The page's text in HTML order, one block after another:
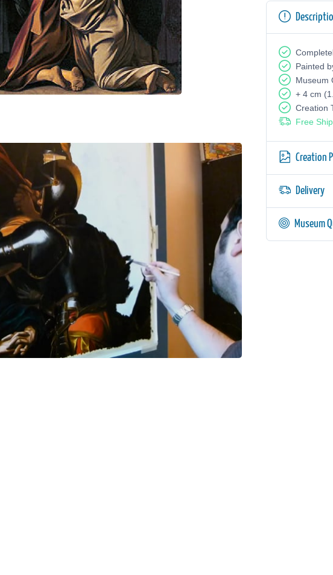
Painted
Museum
+ 4 cm
Creation
Free
Creation
Delivery
Museum